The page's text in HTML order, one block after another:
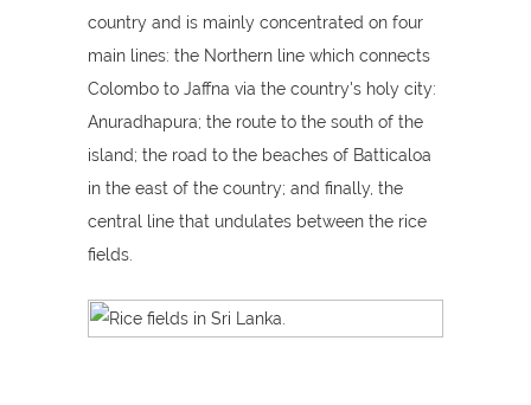
country and is mainly concentrated on four
main lines: the Northern line which connects
Colombo to Jaffna via the country's holy city:
Anuradhapura; the route to the south of the
island; the road to the beaches of Batticaloa
in the east of the country; and finally, the
central line that undulates between the rice
fields.